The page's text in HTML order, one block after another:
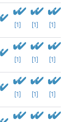
[1] [1] [1]
[1] [1] [1]
[1] [1] [1]